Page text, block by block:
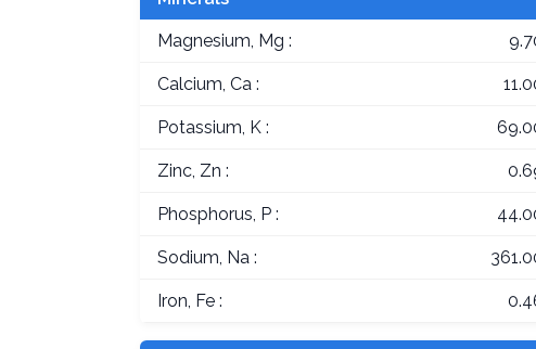
Magnesium, Mg :
Calcium, Ca :
Potassium, K :
Zinc, Zn :
Phosphorus, P :
Sodium, Na :
Iron, Fe :